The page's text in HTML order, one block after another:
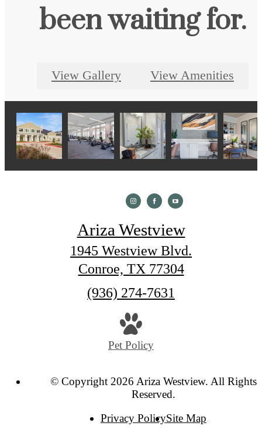
been waiting for.
View Gallery View Amenities
Ariza Westview
1945 Westview Blvd.
Conroe, TX 77304
Call
(936) 274-7631
Pet Policy
© Copyright 2026 Ariza Westview. All Rights
Reserved.
Privacy PolicySite Map